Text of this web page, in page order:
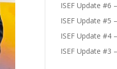
ISEF Update #6
ISEF Update #5
ISEF Update #4
ISEF Update #3